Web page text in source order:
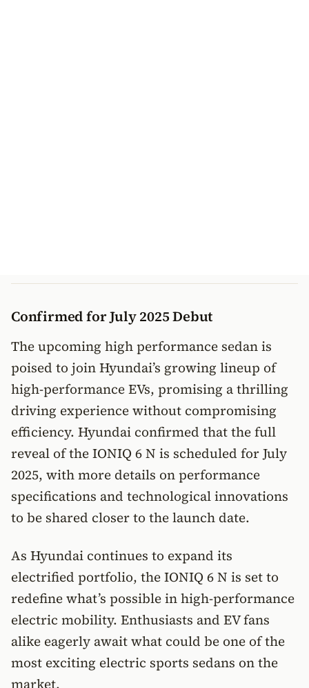
Confirmed for July 2025 Debut
The upcoming high performance sedan is
poised to join Hyundai’s growing lineup of
high-performance EVs, promising a thrilling
driving experience without compromising
efficiency. Hyundai confirmed that the full
reveal of the IONIQ 6 N is scheduled for July
2025, with more details on performance
specifications and technological innovations
to be shared closer to the launch date.
As Hyundai continues to expand its
electrified portfolio, the IONIQ 6 N is set to
redefine what’s possible in high-performance
electric mobility. Enthusiasts and EV fans
alike eagerly await what could be one of the
most exciting electric sports sedans on the
market.